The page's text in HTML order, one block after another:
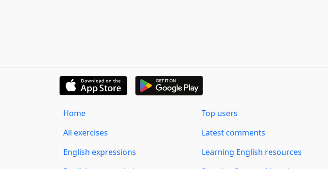
Home
All exercises
English expressions
Top users
Latest comments
Learning English resources